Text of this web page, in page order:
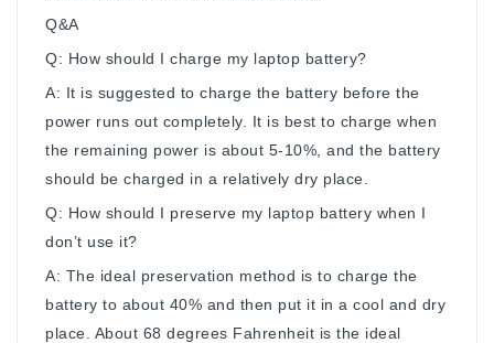
Q&A
Q: How should I charge my laptop battery?
A: It is suggested to charge the battery before the
power runs out completely. It is best to charge when
the remaining power is about 5-10%, and the battery
should be charged in a relatively dry place.
Q: How should I preserve my laptop battery when I
don’t use it?
A: The ideal preservation method is to charge the
battery to about 40% and then put it in a cool and dry
place. About 68 degrees Fahrenheit is the ideal